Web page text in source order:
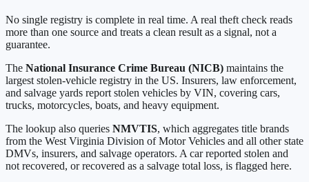
No single registry is complete in real time. A real theft check reads
more than one source and treats a clean result as a signal, not a
guarantee.
The National Insurance Crime Bureau (NICB) maintains the
largest stolen-vehicle registry in the US. Insurers, law enforcement,
and salvage yards report stolen vehicles by VIN, covering cars,
trucks, motorcycles, boats, and heavy equipment.
The lookup also queries NMVTIS, which aggregates title brands
from the West Virginia Division of Motor Vehicles and all other state
DMVs, insurers, and salvage operators. A car reported stolen and
not recovered, or recovered as a salvage total loss, is flagged here.